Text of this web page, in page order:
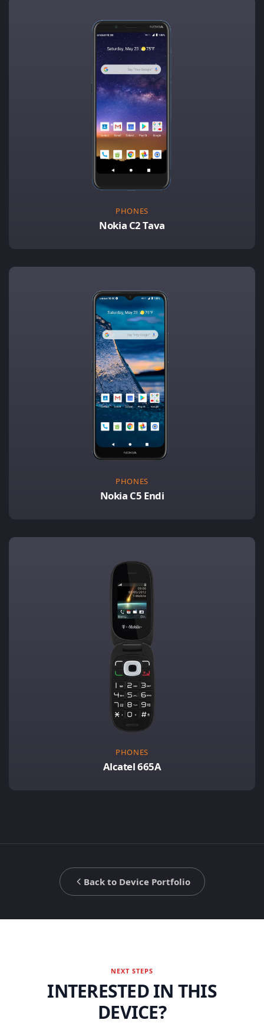
PHONES
Nokia C2 Tava
PHONES
Nokia C5 Endi
PHONES
Alcatel 665A
Back to Device Portfolio
NEXT STEPS
INTERESTED IN THIS
DEVICE?